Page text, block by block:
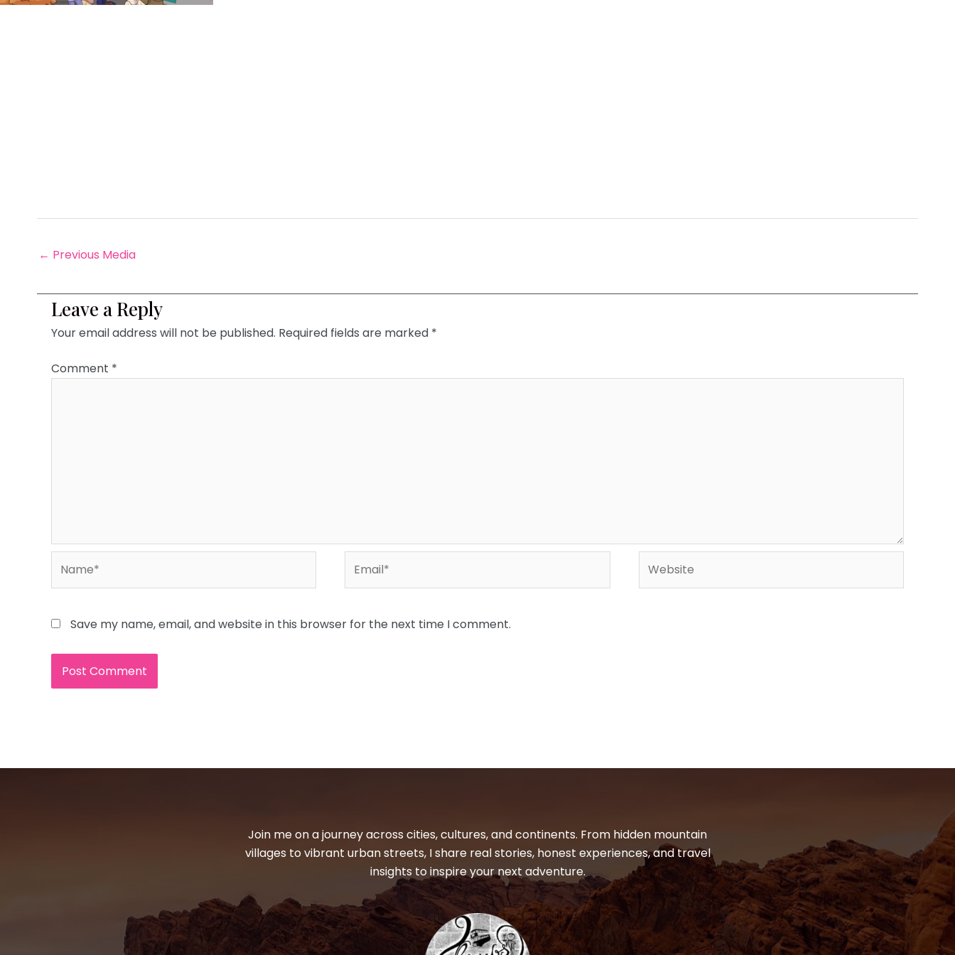
← Previous Media
Leave a Reply
Your email address will not be published. Required fields are marked *
Comment *
Save my name, email, and website in this browser for the next time I comment.
Join me on a journey across cities, cultures, and continents. From hidden mountain
villages to vibrant urban streets, I share real stories, honest experiences, and travel
insights to inspire your next adventure.